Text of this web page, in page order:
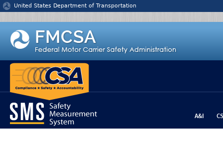
Jump to content
United States Department of Transportation
A&I